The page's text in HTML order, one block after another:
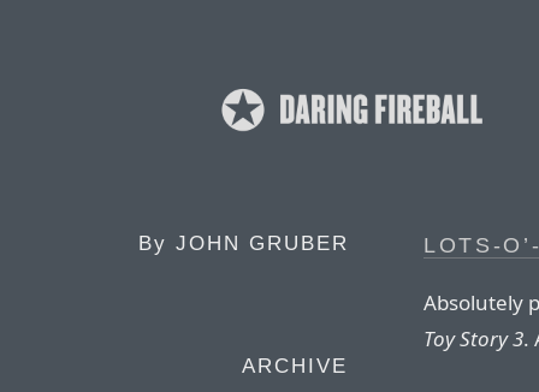
By JOHN GRUBER
ARCHIVE
LOTS-
Absolutely
Toy Story 3.